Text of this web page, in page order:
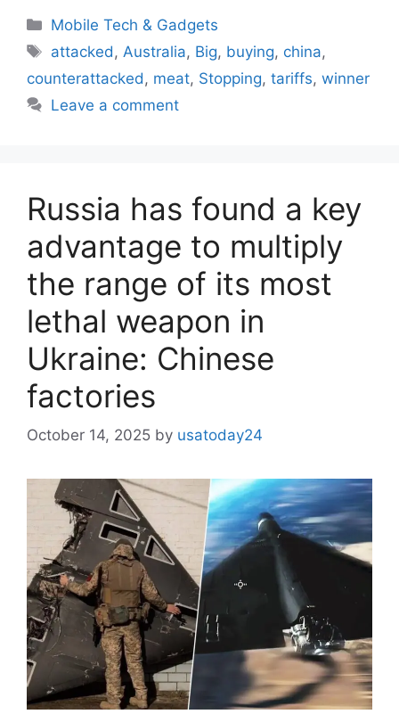
Categories
Mobile Tech & Gadgets
Tags
attacked , Australia, Big, buying, china,
counterattacked , meat, Stopping, tariffs, winner
Leave a comment
Russia has found a key
advantage to multiply
the range of its most
lethal weapon in
Ukraine: Chinese
factories
October 14, 2025 by usatoday24